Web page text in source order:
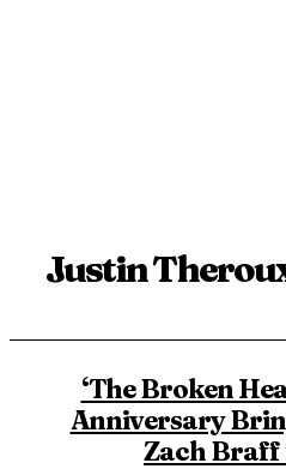
Justin
‘The Broken
Anniversary
Zach Braff